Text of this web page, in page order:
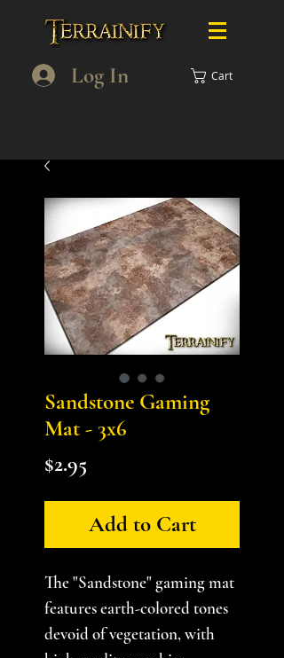
Log In Cart
Sandstone Gaming
Mat - 3x6
$2.95
Add to Cart
The "Sandstone" gaming mat
features earth-colored tones
devoid of vegetation, with